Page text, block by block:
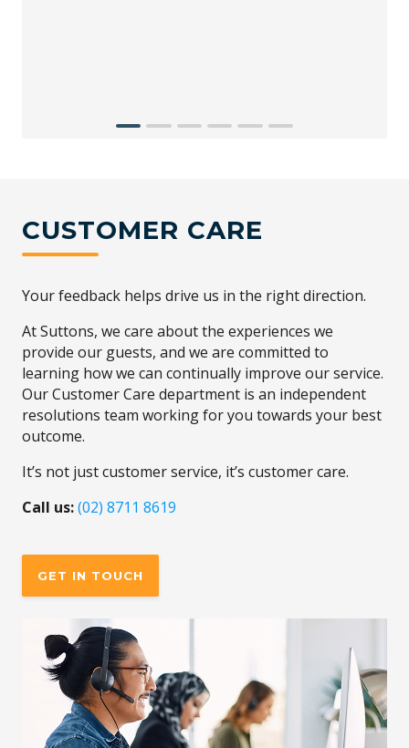
CUSTOMER CARE
Your feedback helps drive us in the right direction.
At Suttons, we care about the experiences we
provide our guests, and we are committed to
learning how we can continually improve our service.
Our Customer Care department is an independent
resolutions team working for you towards your best
outcome.
It’s not just customer service, it’s customer care.
Call us:(02) 8711 8619
GET IN TOUCH